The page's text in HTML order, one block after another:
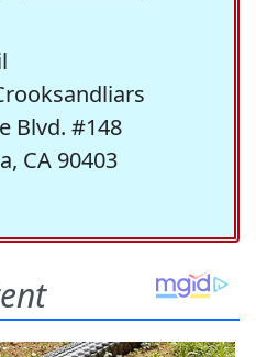
Blvd. #148
CA 90403